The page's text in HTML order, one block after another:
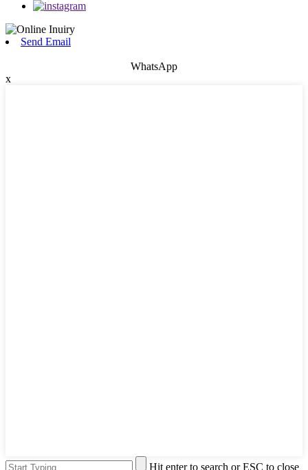
Send Email
WhatsApp
x
Hit enter to search or ESC to close